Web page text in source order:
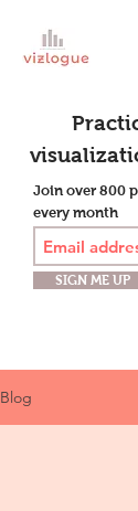
Blog
SIGN ME UP
Join over 800
every month